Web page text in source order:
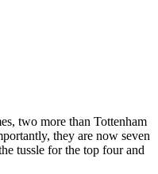
two more than Tottenham
they are now seven
tussle for the top four and